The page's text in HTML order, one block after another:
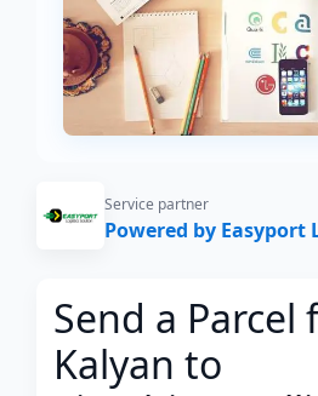
Service partner
Powered by Easyport
Send a Parcel
Kalyan to